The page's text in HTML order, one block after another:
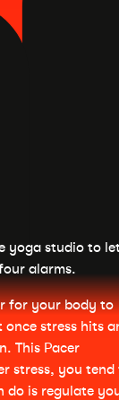
yoga studio to
alarms.
for your body to
once stress hits
This Pacer
stress, you tend
do is regulate